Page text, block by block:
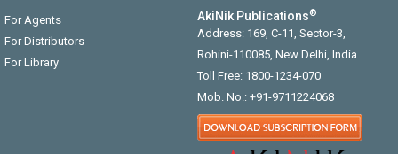
For Agents
For Distributors
For Library
AkiNik Publications®
Address: 169, C-11, Sector-3,
Rohini-110085, New Delhi, India
Toll Free: 1800-1234-070
Mob. No.: +91-9711224068